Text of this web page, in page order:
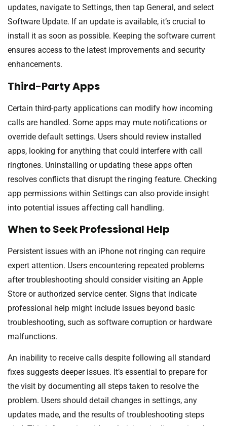
updates, navigate to Settings, then tap General, and select
Software Update. If an update is available, it’s crucial to
install it as soon as possible. Keeping the software current
ensures access to the latest improvements and security
enhancements.
Third-Party Apps
Certain third-party applications can modify how incoming
calls are handled. Some apps may mute notifications or
override default settings. Users should review installed
apps, looking for anything that could interfere with call
ringtones. Uninstalling or updating these apps often
resolves conflicts that disrupt the ringing feature. Checking
app permissions within Settings can also provide insight
into potential issues affecting call handling.
When to Seek Professional Help
Persistent issues with an iPhone not ringing can require
expert attention. Users encountering repeated problems
after troubleshooting should consider visiting an Apple
Store or authorized service center. Signs that indicate
professional help might include issues beyond basic
troubleshooting, such as software corruption or hardware
malfunctions.
An inability to receive calls despite following all standard
fixes suggests deeper issues. It’s essential to prepare for
the visit by documenting all steps taken to resolve the
problem. Users should detail changes in settings, any
updates made, and the results of troubleshooting steps